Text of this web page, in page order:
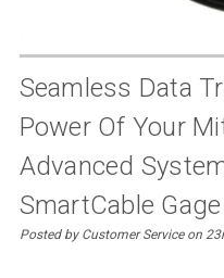
Seamless Data
Power Of Your
Advanced
SmartCable
Posted by Customer Service on